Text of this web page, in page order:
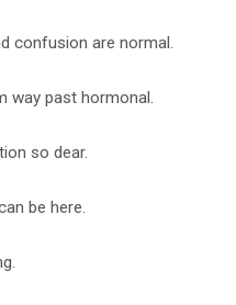
confusion are normal.
way past hormonal.
so dear.
be here.